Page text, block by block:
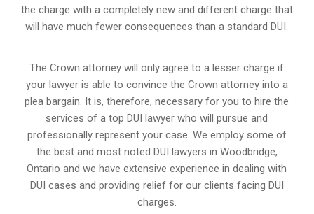
the charge with a completely new and different charge that
will have much fewer consequences than a standard DUI.
The Crown attorney will only agree to a lesser charge if
your lawyer is able to convince the Crown attorney into a
plea bargain. It is, therefore, necessary for you to hire the
services of a top DUI lawyer who will pursue and
professionally represent your case. We employ some of
the best and most noted DUI lawyers in Woodbridge,
Ontario and we have extensive experience in dealing with
DUI cases and providing relief for our clients facing DUI
charges.